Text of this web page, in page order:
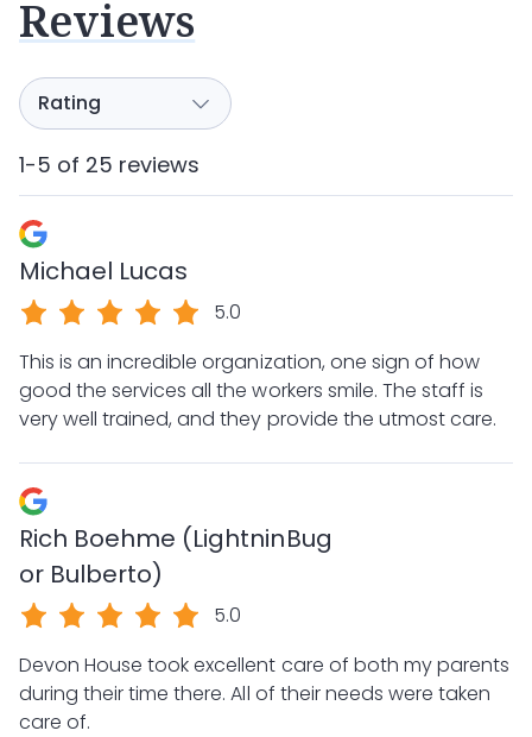
Reviews
1-5 of 25 reviews
Michael Lucas
5.0
This is an incredible organization, one sign of how
good the services all the workers smile. The staff is
very well trained, and they provide the utmost care.
Rich Boehme (LightninBug
or Bulberto)
5.0
Devon House took excellent care of both my parents
during their time there. All of their needs were taken
care of.